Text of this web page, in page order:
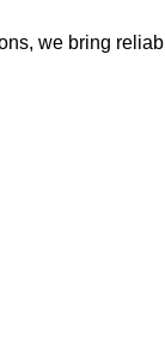
we bring